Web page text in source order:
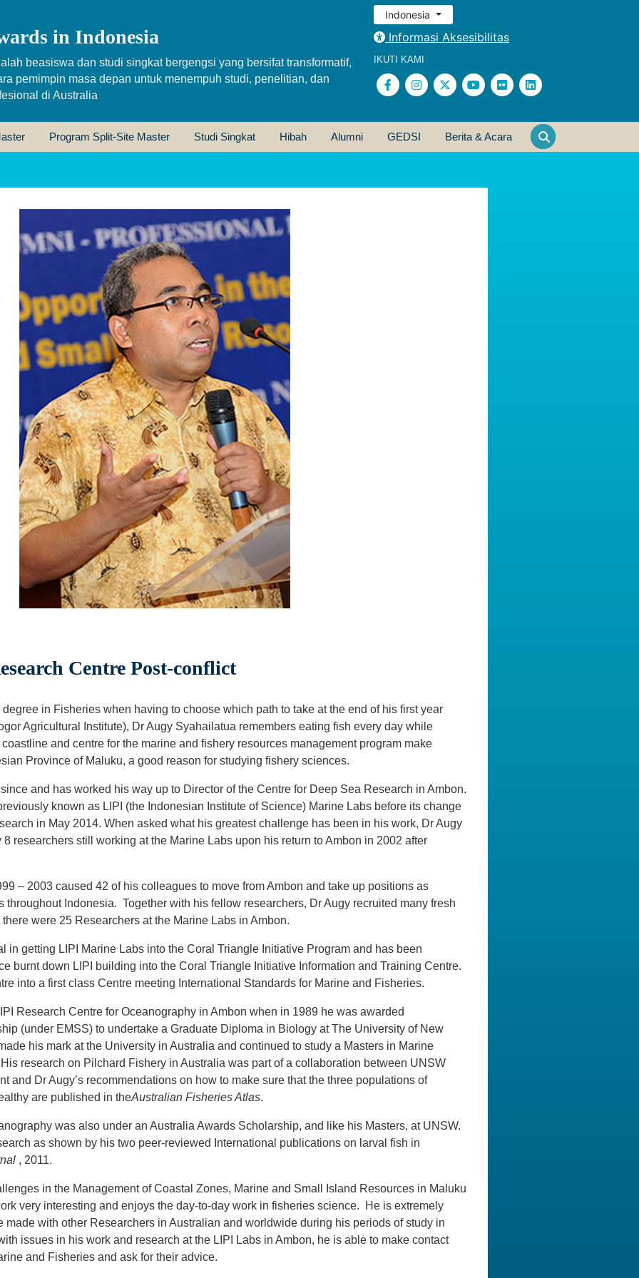
in Indonesia
beasiswa dan studi singkat bergengsi yang bersifat transformatif,
pemimpin masa depan untuk menempuh studi, penelitian, dan
di Australia
Indonesia
Informasi Aksesibilitas
IKUTI KAMI
Program Split-Site Master Studi Singkat Hibah Alumni GEDSI Berita & Acara
Centre Post-conflict
in Fisheries when having to choose which path to take at the end of his first year
Agricultural Institute), Dr Augy Syahailatua remembers eating fish every day while
and centre for the marine and fishery resources management program make
Province of Maluku, a good reason for studying fishery sciences.
and has worked his way up to Director of the Centre for Deep Sea Research in Ambon.
known as LIPI (the Indonesian Institute of Science) Marine Labs before its change
in May 2014. When asked what his greatest challenge has been in his work, Dr Augy
researchers still working at the Marine Labs upon his return to Ambon in 2002 after
– 2003 caused 42 of his colleagues to move from Ambon and take up positions as
throughout Indonesia. Together with his fellow researchers, Dr Augy recruited many fresh
were 25 Researchers at the Marine Labs in Ambon.
in getting LIPI Marine Labs into the Coral Triangle Initiative Program and has been
burnt down LIPI building into the Coral Triangle Initiative Information and Training Centre.
into a first class Centre meeting International Standards for Marine and Fisheries.
Research Centre for Oceanography in Ambon when in 1989 he was awarded
(under EMSS) to undertake a Graduate Diploma in Biology at The University of New
his mark at the University in Australia and continued to study a Masters in Marine
research on Pilchard Fishery in Australia was part of a collaboration between UNSW
and Dr Augy’s recommendations on how to make sure that the three populations of
are published in theAustralian Fisheries Atlas.
was also under an Australia Awards Scholarship, and like his Masters, at UNSW.
as shown by his two peer-reviewed International publications on larval fish in
, 2011.
in the Management of Coastal Zones, Marine and Small Island Resources in Maluku
very interesting and enjoys the day-to-day work in fisheries science. He is extremely
made with other Researchers in Australian and worldwide during his periods of study in
issues in his work and research at the LIPI Labs in Ambon, he is able to make contact
and Fisheries and ask for their advice.